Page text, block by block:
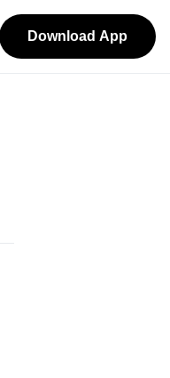
Download App